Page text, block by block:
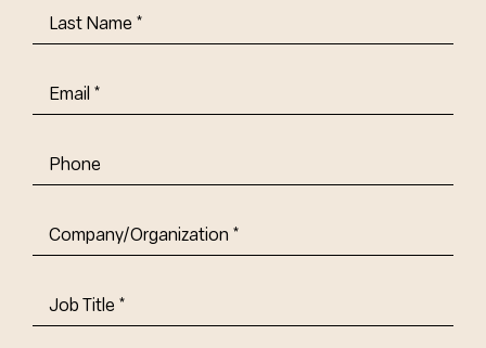
Last
Name(Required)
Email(Required)
Phone
Company/Organization (Required)
Job
Title-